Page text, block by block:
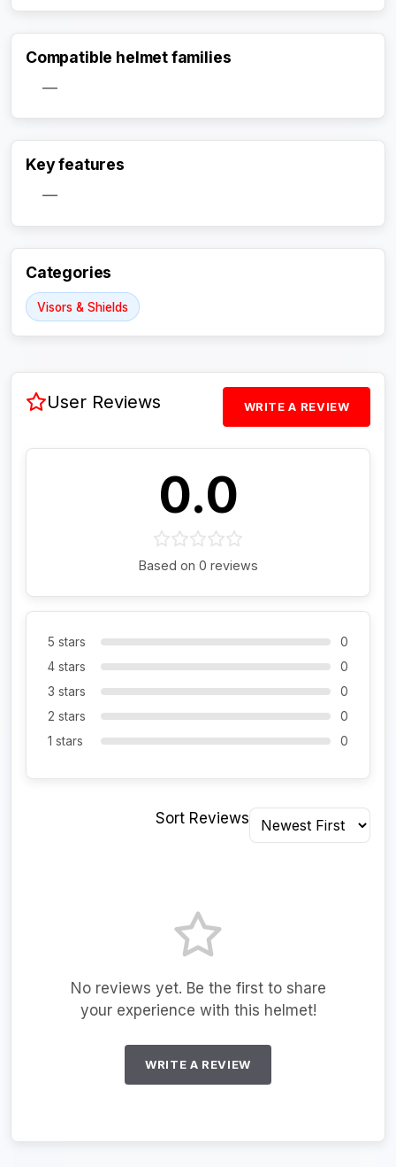
Compatible helmet families
—
Key features
—
Categories
Visors & Shields
User Reviews WRITE A REVIEW
0.0
Based on 0 reviews
5 stars
0
4 stars
0
3 stars
0
2 stars
0
1 stars
0
Sort Reviews
No reviews yet. Be the first to share
your experience with this helmet!
WRITE A REVIEW